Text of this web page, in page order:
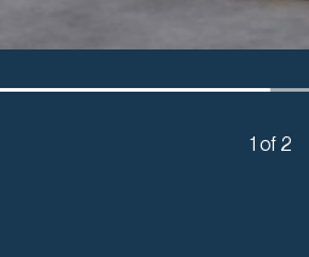
1 of 2